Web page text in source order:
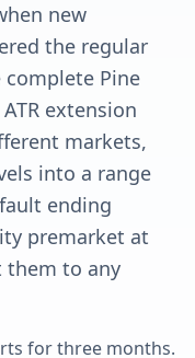
new
the regular
complete Pine
extension
markets,
into a range
ending
premarket at
them to any
for three months.